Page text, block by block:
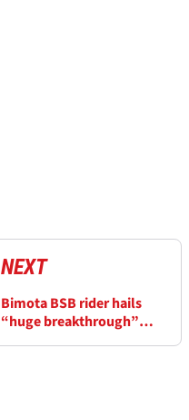
NEXT
Bimota BSB rider hails
“huge breakthrough”